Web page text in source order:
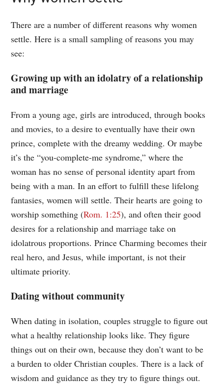
There are a number of different reasons why women
settle. Here is a small sampling of reasons you may
see:
Growing up with an idolatry of a relationship
and marriage
From a young age, girls are introduced, through books
and movies, to a desire to eventually have their own
prince, complete with the dreamy wedding. Or maybe
it’s the “you-complete-me syndrome,” where the
woman has no sense of personal identity apart from
being with a man. In an effort to fulfill these lifelong
fantasies, women will settle. Their hearts are going to
worship something (Rom. 1:25), and often their good
desires for a relationship and marriage take on
idolatrous proportions. Prince Charming becomes their
real hero, and Jesus, while important, is not their
ultimate priority.
Dating without community
When dating in isolation, couples struggle to figure out
what a healthy relationship looks like. They figure
things out on their own, because they don’t want to be
a burden to older Christian couples. There is a lack of
wisdom and guidance as they try to figure things out.